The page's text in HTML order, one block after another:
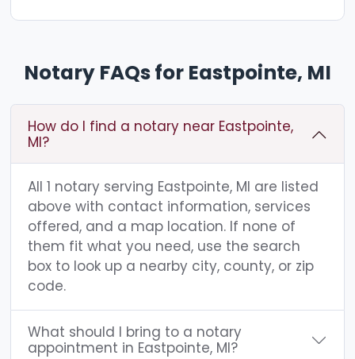
Notary FAQs for Eastpointe, MI
How do I find a notary near Eastpointe,
MI?
All 1 notary serving Eastpointe, MI are listed
above with contact information, services
offered, and a map location. If none of
them fit what you need, use the search
box to look up a nearby city, county, or zip
code.
What should I bring to a notary
appointment in Eastpointe, MI?